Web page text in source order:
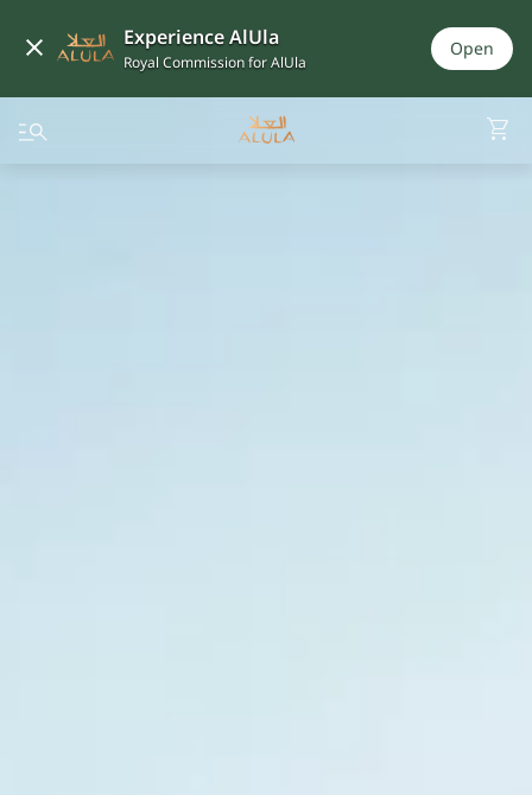
Experience AlUla
Royal Commission for AlUla
Open